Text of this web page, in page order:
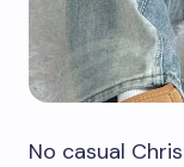
No casual